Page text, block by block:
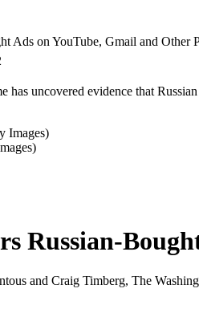
Ads on YouTube, Gmail and Other
has uncovered evidence that
Russian-
and Craig Timberg, The